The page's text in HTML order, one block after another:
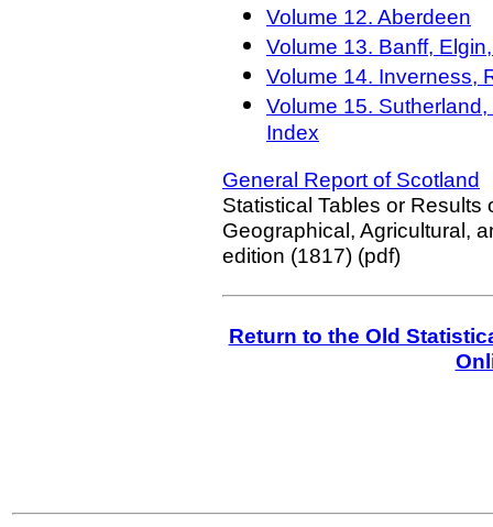
Volume 12. Aberdeen
Volume 13. Banff,
Volume 14. Inverness,
Volume 15.
Index
General Report of Scotland
Statistical Tables or
Geographical, Agricultural,
edition (1817) (pdf)
Return to the Old